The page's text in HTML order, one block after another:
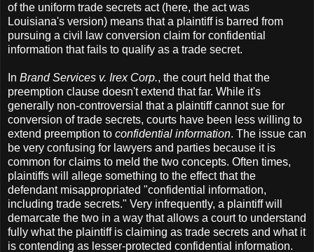
of the uniform trade secrets act (here, the act was
Louisiana's version) means that a plaintiff is barred from
pursuing a civil law conversion claim for confidential
information that fails to qualify as a trade secret.
In Brand Services v. Irex Corp., the court held that the
preemption clause doesn't extend that far. While it's
generally non-controversial that a plaintiff cannot sue for
conversion of trade secrets, courts have been less willing to
extend preemption to confidential information. The issue can
be very confusing for lawyers and parties because it is
common for claims to meld the two concepts. Often times,
plaintiffs will allege something to the effect that the
defendant misappropriated "confidential information,
including trade secrets." Very infrequently, a plaintiff will
demarcate the two in a way that allows a court to understand
fully what the plaintiff is claiming as trade secrets and what it
is contending as lesser-protected confidential information.